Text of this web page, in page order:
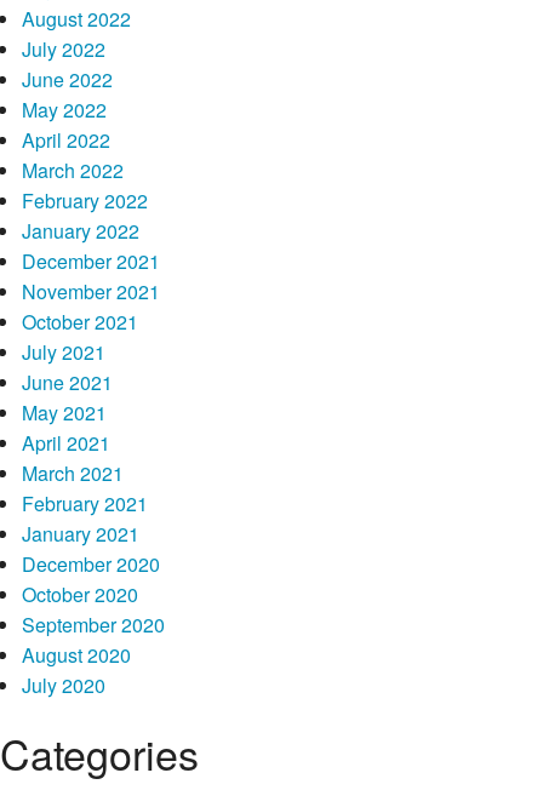
August 2022
July 2022
June 2022
May 2022
April 2022
March 2022
February 2022
January 2022
December 2021
November 2021
October 2021
July 2021
June 2021
May 2021
April 2021
March 2021
February 2021
January 2021
December 2020
October 2020
September 2020
August 2020
July 2020
Categories